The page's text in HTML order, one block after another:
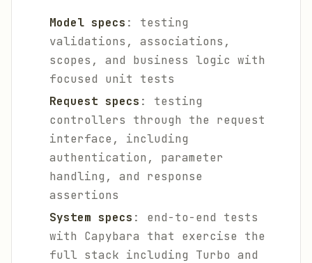
Model specs : testing
validations, associations,
scopes, and business logic with
focused unit tests
Request specs : testing
controllers through the request
interface, including
authentication, parameter
handling, and response
assertions
System specs : end-to-end tests
with Capybara that exercise the
full stack including Turbo and